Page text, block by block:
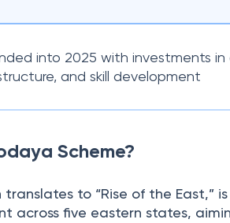
into 2025 with investments in
and skill development
Scheme?
translates to “Rise of the East,”
across five eastern states,